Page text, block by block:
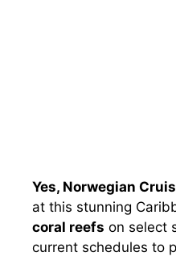
Yes, Norwegian
at this stunning
coral reefs on select
current schedules to